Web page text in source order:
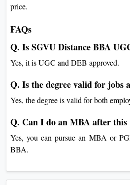
price.
FAQs
Q. Is SGVU Distance BBA
Yes, it is UGC and DEB approved.
Q. Is the degree valid for jobs
Yes, the degree is valid for both
Q. Can I do an MBA after this
Yes, you can pursue an MBA or
BBA.